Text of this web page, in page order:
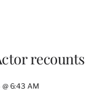
@ 6:43 AM